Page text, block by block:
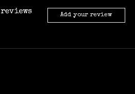
reviews Add your review